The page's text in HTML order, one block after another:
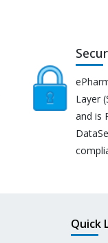
Layer
and is
Quick